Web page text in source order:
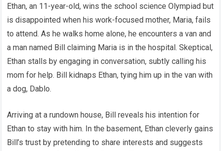
Ethan, an 11-year-old, wins the school science Olympiad but
is disappointed when his work-focused mother, Maria, fails
to attend. As he walks home alone, he encounters a van and
a man named Bill claiming Maria is in the hospital. Skeptical,
Ethan stalls by engaging in conversation, subtly calling his
mom for help. Bill kidnaps Ethan, tying him up in the van with
a dog, Dablo.
Arriving at a rundown house, Bill reveals his intention for
Ethan to stay with him. In the basement, Ethan cleverly gains
Bill’s trust by pretending to share interests and suggests